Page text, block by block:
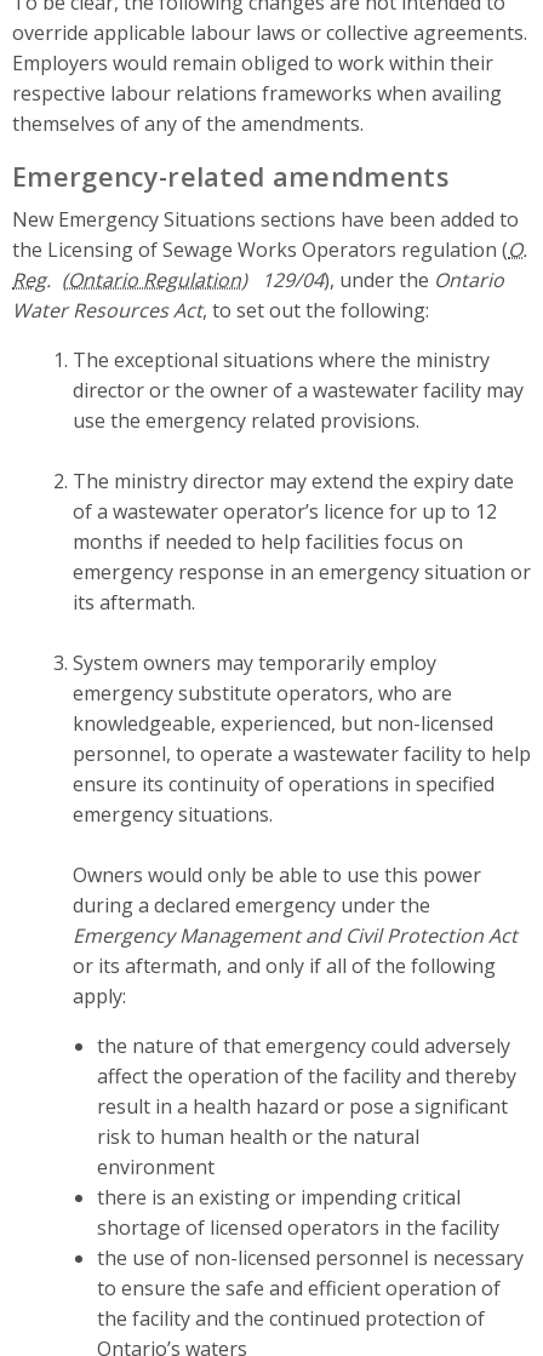
override applicable labour laws or collective agreements.
Employers would remain obliged to work within their
respective labour relations frameworks when availing
themselves of any of the amendments.
Emergency-related amendments
New Emergency Situations sections have been added to
the Licensing of Sewage Works Operators regulation (O.
Reg.
129/04), under the Ontario
Water Resources Act, to set out the following:
The exceptional situations where the ministry
director or the owner of a wastewater facility may
use the emergency related provisions.
The ministry director may extend the expiry date
of a wastewater operator’s licence for up to 12
months if needed to help facilities focus on
emergency response in an emergency situation or
its aftermath.
System owners may temporarily employ
emergency substitute operators, who are
knowledgeable, experienced, but non-licensed
personnel, to operate a wastewater facility to help
ensure its continuity of operations in specified
emergency situations.
Owners would only be able to use this power
during a declared emergency under the
Emergency Management and Civil Protection Act
or its aftermath, and only if all of the following
apply:
the nature of that emergency could adversely
affect the operation of the facility and thereby
result in a health hazard or pose a significant
risk to human health or the natural
environment
there is an existing or impending critical
shortage of licensed operators in the facility
the use of non-licensed personnel is necessary
to ensure the safe and efficient operation of
the facility and the continued protection of
Ontario’s waters